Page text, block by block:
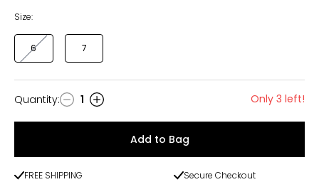
Size:
6 7
Quantity
Quantity: 1 Only 3 left!
Add to Bag
FREE SHIPPING
Secure Checkout